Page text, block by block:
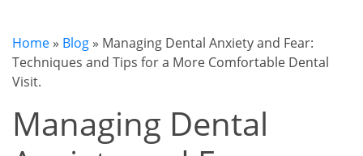
Home » Blog » Managing Dental Anxiety and Fear:
Techniques and Tips for a More Comfortable Dental
Visit.
Managing Dental